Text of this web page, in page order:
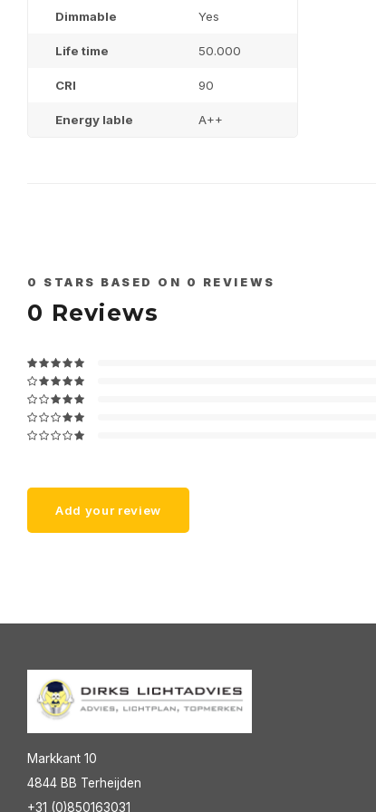
Dimmable Yes
Life time 50.000
CRI 90
Energy lable A++
0 STARS BASED ON 0 REVIEWS
0 Reviews
Add your review
Markkant 10
4844 BB Terheijden
+31 (0)850163031